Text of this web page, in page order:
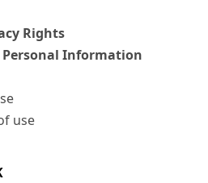
Rights
Personal Information
use